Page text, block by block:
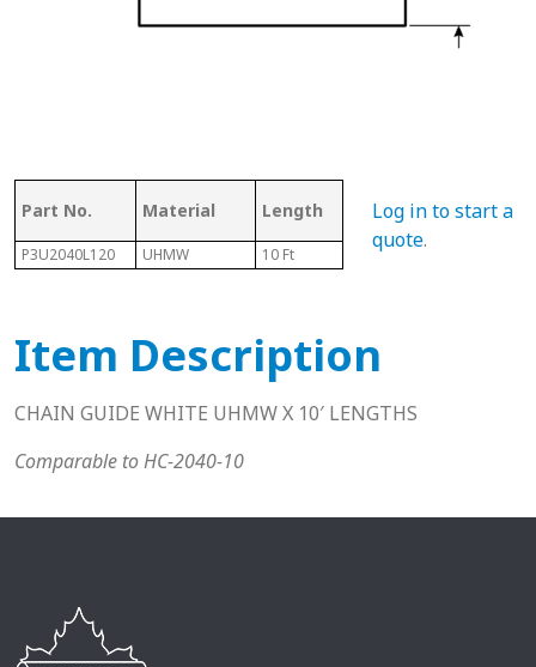
Part No. Material Length Chain #
P3U2040L120 UHMW 10 Ft 2040
Log in to start a
quote.
Item Description
CHAIN GUIDE WHITE UHMW X 10′ LENGTHS
Comparable to HC-2040-10